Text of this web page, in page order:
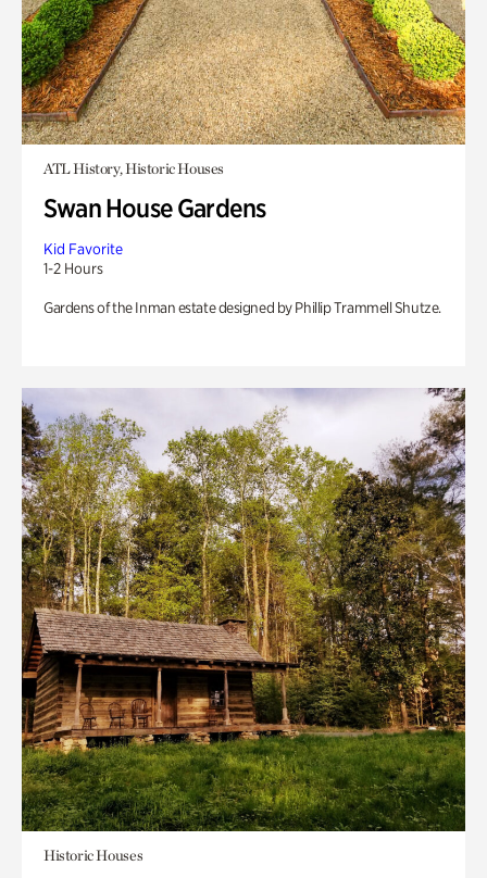
ATL History, Historic Houses
Swan House Gardens
Kid Favorite
1-2 Hours
Gardens of the Inman estate designed by Phillip Trammell Shutze.
Historic Houses